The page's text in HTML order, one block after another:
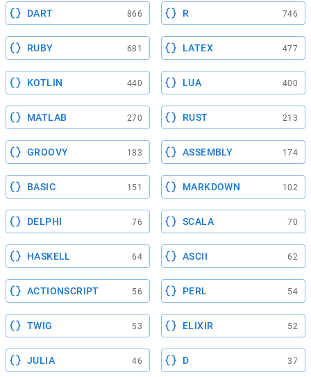
DART 866 R 746
RUBY 681 LATEX 477
KOTLIN 440 LUA 400
MATLAB 270 RUST 213
GROOVY 183 ASSEMBLY 174
BASIC 151 MARKDOWN 102
DELPHI 76 SCALA 70
HASKELL 64 ASCII 62
ACTIONSCRIPT 56 PERL 54
TWIG 53 ELIXIR 52
JULIA 46 D 37